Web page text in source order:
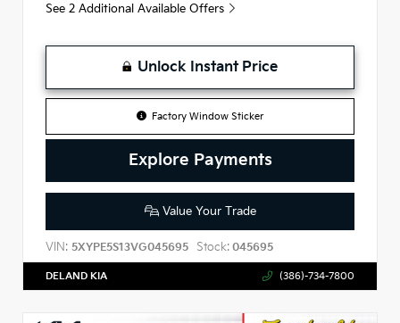
See 2 Additional Available Offers
Unlock Instant Price
Factory Window Sticker
Explore Payments
Value Your Trade
VIN: 5XYPE5S13VG045695 Stock: 045695
DELAND KIA (386)-734-7800